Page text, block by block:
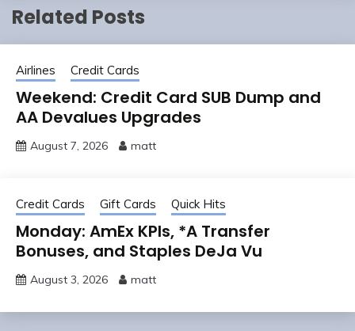
Related Posts
Airlines Credit Cards
Weekend: Credit Card SUB Dump and
AA Devalues Upgrades
August 7, 2026 matt
Credit Cards Gift Cards Quick Hits
Monday: AmEx KPIs, *A Transfer
Bonuses, and Staples DeJa Vu
August 3, 2026 matt